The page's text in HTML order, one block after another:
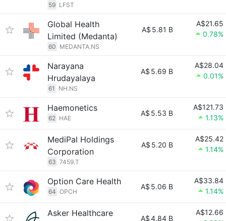
59 LFST
Global Health
Limited (Medanta)
60 MEDANTA.NS
A$ 5.81 B
A$21.65
0.78%
Narayana
Hrudayalaya
61 NH.NS
A$ 5.69 B
A$28.04
0.01%
Haemonetics
62 HAE
A$ 5.53 B
A$121.73
1.13%
MediPal Holdings
Corporation
63 7459.T
A$ 5.20 B
A$25.42
1.14%
Option Care Health
64 OPCH
A$ 5.06 B
A$33.84
1.14%
Asker Healthcare
A$4.84 B
A$12.66